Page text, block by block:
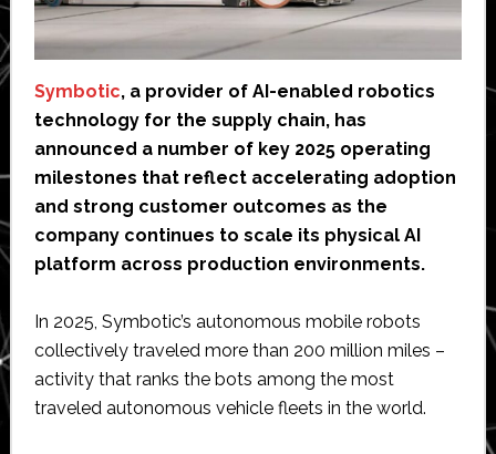
Symbotic, a provider of AI-enabled robotics
technology for the supply chain, has
announced a number of key 2025 operating
milestones that reflect accelerating adoption
and strong customer outcomes as the
company continues to scale its physical AI
platform across production environments.
In 2025, Symbotic’s autonomous mobile robots
collectively traveled more than 200 million miles –
activity that ranks the bots among the most
traveled autonomous vehicle fleets in the world.